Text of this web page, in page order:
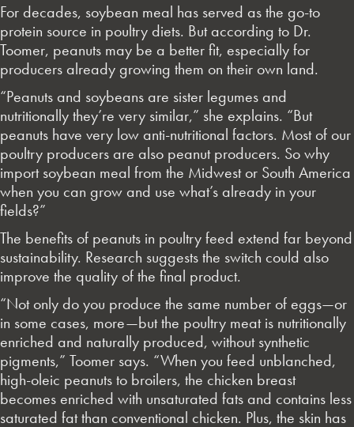
For decades, soybean meal has served as the go-to
protein source in poultry diets. But according to Dr.
Toomer, peanuts may be a better fit, especially for
producers already growing them on their own land.
“Peanuts and soybeans are sister legumes and
nutritionally they’re very similar,” she explains. “But
peanuts have very low anti-nutritional factors. Most of our
poultry producers are also peanut producers. So why
import soybean meal from the Midwest or South America
when you can grow and use what’s already in your
fields?”
The benefits of peanuts in poultry feed extend far beyond
sustainability. Research suggests the switch could also
improve the quality of the final product.
“Not only do you produce the same number of eggs—or
in some cases, more—but the poultry meat is nutritionally
enriched and naturally produced, without synthetic
pigments,” Toomer says. “When you feed unblanched,
high-oleic peanuts to broilers, the chicken breast
becomes enriched with unsaturated fats and contains less
saturated fat than conventional chicken. Plus, the skin has